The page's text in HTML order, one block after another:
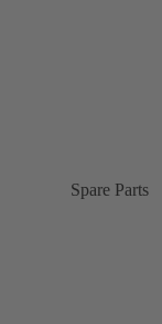
Spare Parts